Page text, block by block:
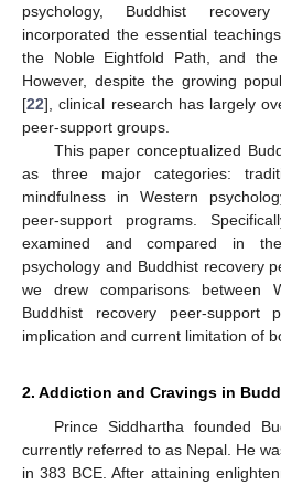
psychology, Buddhist
incorporated the essential
the Noble Eightfold Path, and
However, despite the growing
[22], clinical research has largely
peer-support groups.
This paper conceptualized
as three major categories:
mindfulness in Western
peer-support programs.
examined and compared in
psychology and Buddhist recovery
we drew comparisons between
Buddhist recovery peer-support
implication and current limitation of
2. Addiction and Cravings in
Prince Siddhartha founded
currently referred to as Nepal. He
in 383 BCE. After attaining